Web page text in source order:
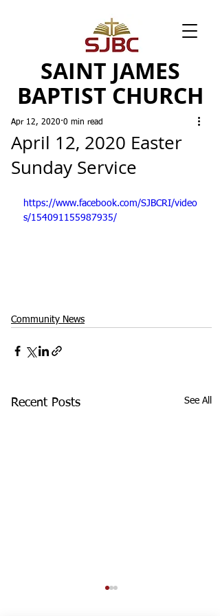
SAINT JAMES
BAPTIST CHURCH
April 12, 2020 Easter
Sunday Service
Apr 12, 2020 0 min read
https://www.facebook.com/SJBCRI/video
s/154091155987935/
Community News
Recent Posts See All